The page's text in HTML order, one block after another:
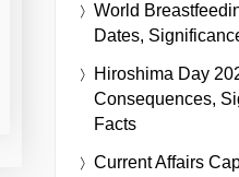
World
Dates,
Hiroshima Day
Consequences,
Facts
Current Affairs